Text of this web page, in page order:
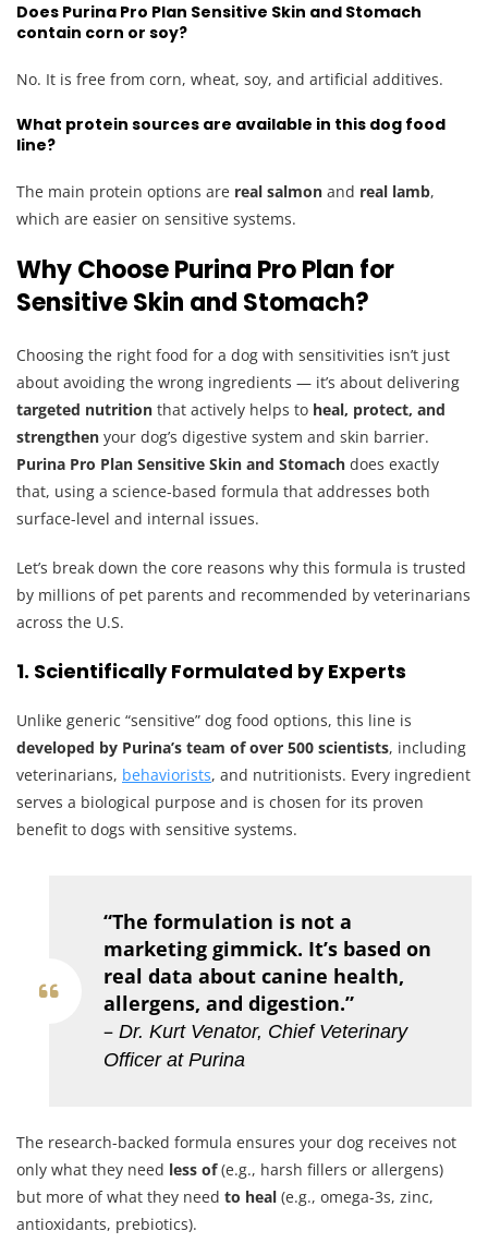
Does Purina Pro Plan Sensitive Skin and Stomach
contain corn or soy?
No. It is free from corn, wheat, soy, and artificial additives.
What protein sources are available in this dog food
line?
The main protein options are real salmon and real lamb,
which are easier on sensitive systems.
Why Choose Purina Pro Plan for
Sensitive Skin and Stomach?
Choosing the right food for a dog with sensitivities isn’t just
about avoiding the wrong ingredients — it’s about delivering
targeted nutrition that actively helps to heal, protect, and
strengthen your dog’s digestive system and skin barrier.
Purina Pro Plan Sensitive Skin and Stomach does exactly
that, using a science-based formula that addresses both
surface-level and internal issues.
Let’s break down the core reasons why this formula is trusted
by millions of pet parents and recommended by veterinarians
across the U.S.
1. Scientifically Formulated by Experts
Unlike generic “sensitive” dog food options, this line is
developed by Purina’s team of over 500 scientists, including
veterinarians, behaviorists, and nutritionists. Every ingredient
serves a biological purpose and is chosen for its proven
benefit to dogs with sensitive systems.
“The formulation is not a
marketing gimmick. It’s based on
real data about canine health,
allergens, and digestion.”
– Dr. Kurt Venator, Chief Veterinary
Officer at Purina
The research-backed formula ensures your dog receives not
only what they need less of(e.g., harsh fillers or allergens)
but more of what they need to heal (e.g., omega-3s, zinc,
antioxidants, prebiotics).